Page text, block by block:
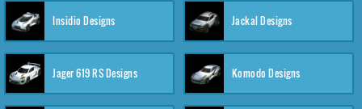
Insidio Designs Jackal Designs
Jager 619 RS Designs Komodo Designs